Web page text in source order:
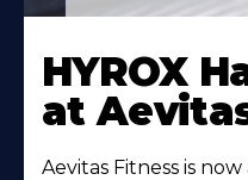
More
About
HYROX
at
Aevitas Fitness is